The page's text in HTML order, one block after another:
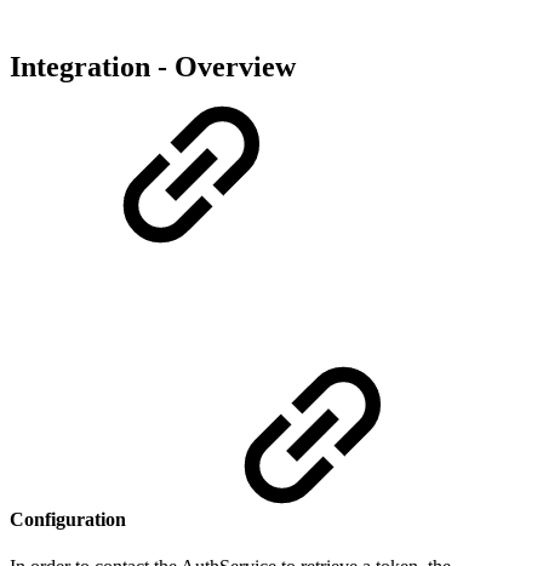
Integration - Overview
Configuration